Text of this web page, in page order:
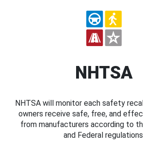
NHTSA
NHTSA will monitor each safety
owners receive safe, free, and
from manufacturers according to
and Federal